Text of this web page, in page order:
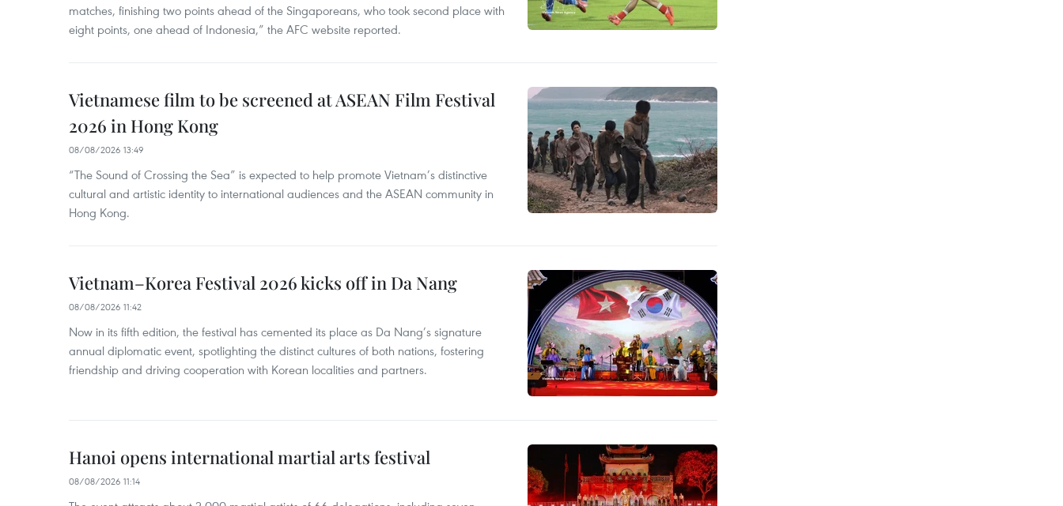
matches, finishing two points ahead of the Singaporeans, who took second place with
eight points, one ahead of Indonesia,” the AFC website reported.
Vietnamese film to be screened at ASEAN Film Festival
2026 in Hong Kong
08/08/2026 13:49
“The Sound of Crossing the Sea” is expected to help promote Vietnam’s distinctive
cultural and artistic identity to international audiences and the ASEAN community in
Hong Kong.
Vietnam–Korea Festival 2026 kicks off in Da Nang
08/08/2026 11:42
Now in its fifth edition, the festival has cemented its place as Da Nang’s signature
annual diplomatic event, spotlighting the distinct cultures of both nations, fostering
friendship and driving cooperation with Korean localities and partners.
Hanoi opens international martial arts festival
08/08/2026 11:14